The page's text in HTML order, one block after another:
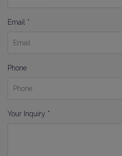
Email *
Phone
Your Inquiry *